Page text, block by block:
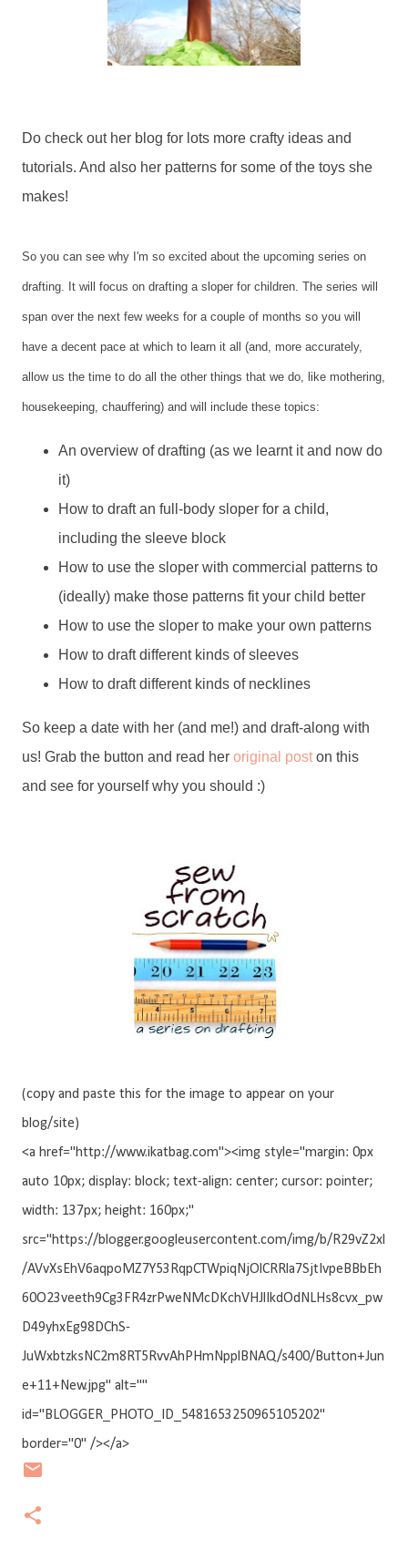
Do check out her blog for lots more crafty ideas and
tutorials. And also her patterns for some of the toys she
makes!
So you can see why I'm so excited about the upcoming series on
drafting. It will focus on drafting a sloper for children. The series will
span over the next few weeks for a couple of months so you will
have a decent pace at which to learn it all (and, more accurately,
allow us the time to do all the other things that we do, like mothering,
housekeeping, chauffering) and will include these topics:
An overview of drafting (as we learnt it and now do
it)
How to draft an full-body sloper for a child,
including the sleeve block
How to use the sloper with commercial patterns to
(ideally) make those patterns fit your child better
How to use the sloper to make your own patterns
How to draft different kinds of sleeves
How to draft different kinds of necklines
So keep a date with her (and me!) and draft-along with
us! Grab the button and read her original poston this
and see for yourself why you should :)
(copy and paste this for the image to appear on your
blog/site)
<a href="http://www.ikatbag.com"><img style="margin: 0px
auto 10px; display: block; text-align: center; cursor: pointer;
width: 137px; height: 160px;"
src="https://blogger.googleusercontent.com/img/b/R29vZ2xl
/AVvXsEhV6aqpoMZ7Y53RqpCTWpiqNjOlCRRla7SjtIvpeBBbEh
60O23veeth9Cg3FR4zrPweNMcDKchVHJlIkdOdNLHs8cvx_pw
D49yhxEg98DChS-
JuWxbtzksNC2m8RT5RvvAhPHmNpplBNAQ/s400/Button+Jun
e+11+New.jpg" alt=""
id="BLOGGER_PHOTO_ID_5481653250965105202"
border="0" /></a>